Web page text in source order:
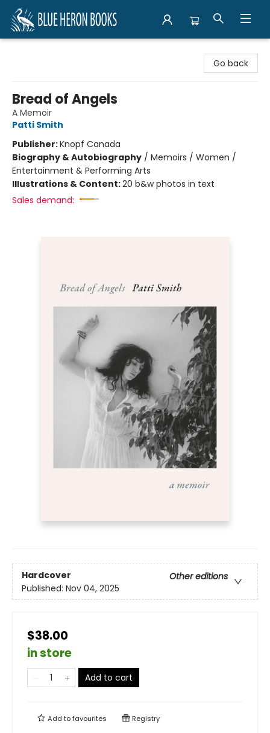
Go back
Bread of Angels
A Memoir
Patti Smith
Publisher:Knopf Canada
Biography & Autobiography / Memoirs / Women /
Entertainment & Performing Arts
Illustrations & Content:20 b&w photos in text
Sales demand:
Hardcover
Other editions
Published: Nov 04, 2025
$38.00
in store
Add to cart
Add tofavourites Registry